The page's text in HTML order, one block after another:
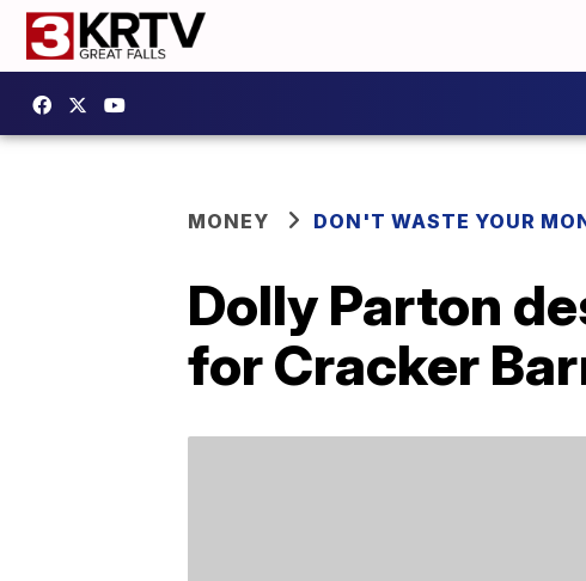
MONEY DON'T WASTE YOUR
Dolly Parton
for Cracker